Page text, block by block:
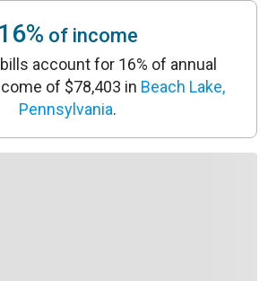
16% of income
account for 16% of annual
of $78,403 in Beach Lake,
Pennsylvania.